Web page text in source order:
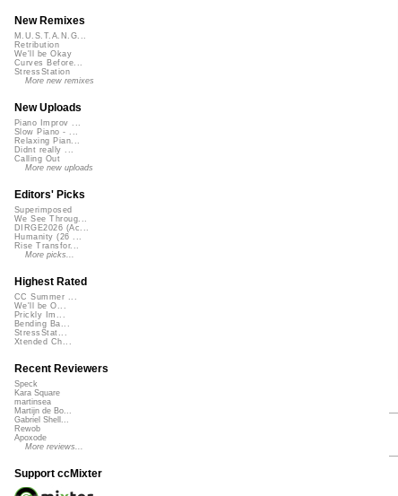
New Remixes
M.U.S.T.A.N.G...
Retribution
We'll be Okay
Curves Before...
StressStation
More new remixes
New Uploads
Piano Improv ...
Slow Piano - ...
Relaxing Pian...
Didnt really ...
Calling Out
More new uploads
Editors' Picks
Superimposed
We See Throug...
DIRGE2026 (Ac...
Humanity (26 ...
Rise Transfor...
More picks...
Highest Rated
CC Summer ...
We'll be O...
Prickly Im...
Bending Ba...
StressStat...
Xtended Ch...
Recent Reviewers
Speck
Kara Square
martinsea
Martijn de Bo...
Gabriel Shell...
Rewob
Apoxode
More reviews...
Support ccMixter